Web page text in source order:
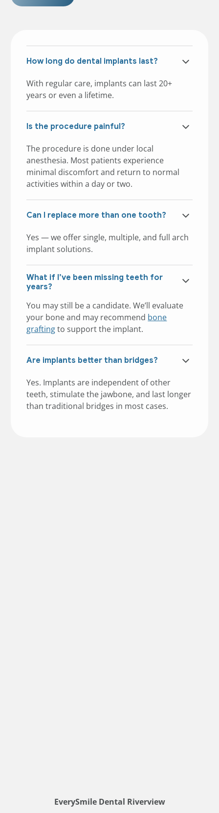
How long do dental implants last?
With regular care, implants can last 20+
years or even a lifetime.
Is the procedure painful?
The procedure is done under local
anesthesia. Most patients experience
minimal discomfort and return to normal
activities within a day or two.
Can I replace more than one tooth?
Yes — we offer single, multiple, and full arch
implant solutions.
What if I’ve been missing teeth for
years?
You may still be a candidate. We’ll evaluate
your bone and may recommend bone
graftingto support the implant.
Are implants better than bridges?
Yes. Implants are independent of other
teeth, stimulate the jawbone, and last longer
than traditional bridges in most cases.
EverySmile Dental Riverview